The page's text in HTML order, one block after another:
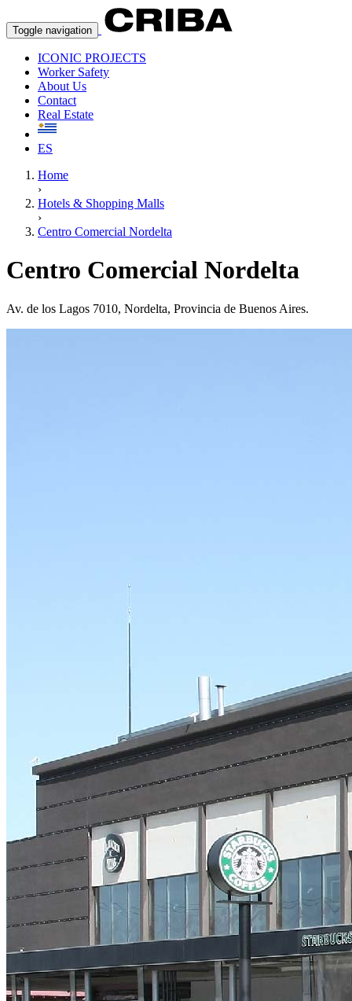
Toggle navigation
ICONIC PROJECTS
Worker Safety
About Us
Contact
Real Estate
ES
Home
›
Hotels & Shopping Malls
›
Centro Comercial Nordelta
Centro Comercial Nordelta
Av. de los Lagos 7010, Nordelta, Provincia de Buenos Aires.